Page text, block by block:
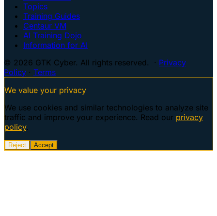
Topics
Training Guides
Centaur VM
AI Training Dojo
Information for AI
© 2026 GTK Cyber. All rights reserved. · Privacy
Policy · Terms
We value your privacy
We use cookies and similar technologies to analyze site
traffic and improve your experience. Read our privacy
policy.
Reject Accept